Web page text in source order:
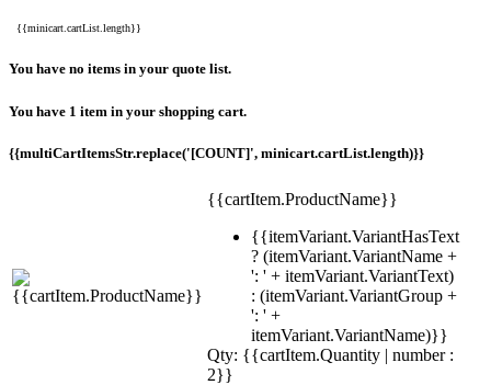
{{minicart.cartList.length}}
You have no items in your quote list.
You have 1 item in your shopping cart.
{{multiCartItemsStr.replace('[COUNT]', minicart.cartList.length)}}
{{cartItem.ProductName}}
{{itemVariant.VariantHasText
? (itemVariant.VariantName +
': ' + itemVariant.VariantText)
: (itemVariant.VariantGroup +
': ' +
itemVariant.VariantName)}}
Qty: {{cartItem.Quantity | number :
2}}